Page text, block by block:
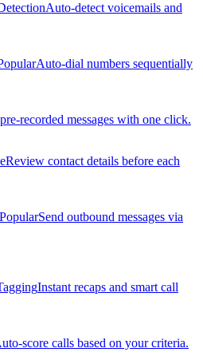
Auto-detect voicemails and
Auto-dial numbers sequentially
recorded messages with one click.
Review contact details before each
PopularSend outbound messages via
Instant recaps and smart call
score calls based on your criteria.